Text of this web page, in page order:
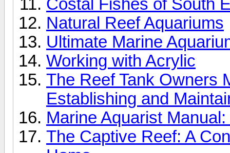
Costal Fishes of South
Natural Reef Aquariums
Ultimate Marine
Working with Acrylic
The Reef Tank Owners
Establishing and
Marine Aquarist
The Captive Reef: A